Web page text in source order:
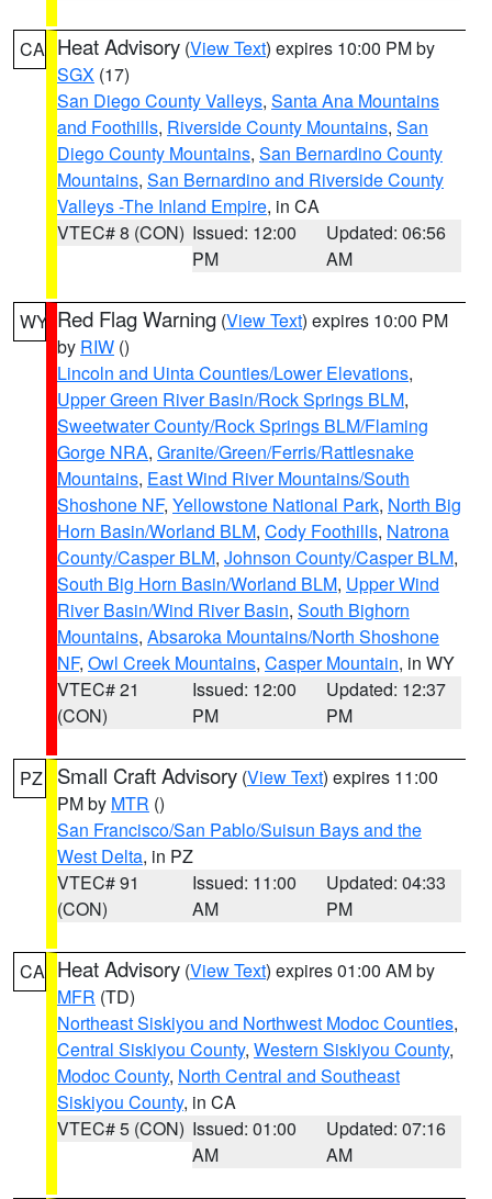
CA Heat Advisory (View Text) expires 10:00 PM by
SGX (17)
San Diego County Valleys, Santa Ana Mountains
and Foothills, Riverside County Mountains, San
Diego County Mountains, San Bernardino County
Mountains, San Bernardino and Riverside County
Valleys -The Inland Empire, in CA
VTEC# 8 (CON) Issued: 12:00
PM
Updated: 06:56
AM
WY Red Flag Warning (View Text) expires 10:00 PM
by RIW ()
Lincoln and Uinta Counties/Lower Elevations,
Upper Green River Basin/Rock Springs BLM,
Sweetwater County/Rock Springs BLM/Flaming
Gorge NRA, Granite/Green/Ferris/Rattlesnake
Mountains, East Wind River Mountains/South
Shoshone NF, Yellowstone National Park, North Big
Horn Basin/Worland BLM, Cody Foothills, Natrona
County/Casper BLM, Johnson County/Casper BLM,
South Big Horn Basin/Worland BLM, Upper Wind
River Basin/Wind River Basin, South Bighorn
Mountains, Absaroka Mountains/North Shoshone
NF, Owl Creek Mountains, Casper Mountain, in WY
VTEC# 21
(CON)
Issued: 12:00
PM
Updated: 12:37
PM
PZ Small Craft Advisory (View Text) expires 11:00
PM by MTR ()
San Francisco/San Pablo/Suisun Bays and the
West Delta, in PZ
VTEC# 91
(CON)
Issued: 11:00
AM
Updated: 04:33
PM
CA Heat Advisory (View Text) expires 01:00 AM by
MFR (TD)
Northeast Siskiyou and Northwest Modoc Counties,
Central Siskiyou County, Western Siskiyou County,
Modoc County, North Central and Southeast
Siskiyou County, in CA
VTEC# 5 (CON) Issued: 01:00
AM
Updated: 07:16
AM